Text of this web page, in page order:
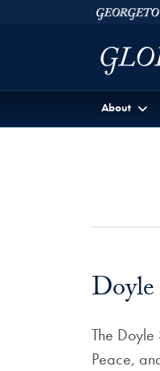
Skip to Georgetown
Skip to main content
About
The
Peace,